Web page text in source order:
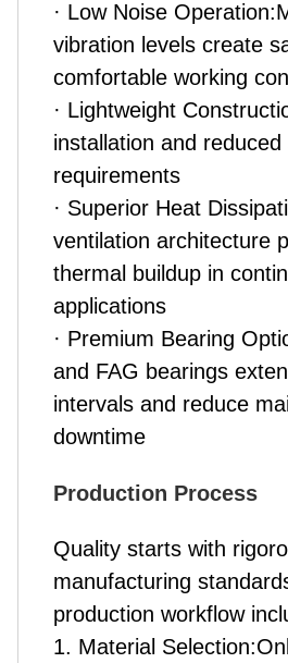
· Low Noise
vibration levels create
comfortable working
· Lightweight
installation and
requirements
· Superior Heat
ventilation architecture
thermal buildup in
applications
· Premium Bearing
and FAG bearings
intervals and reduce
downtime
Production Process
Quality starts with
manufacturing
production workflow
1. Material